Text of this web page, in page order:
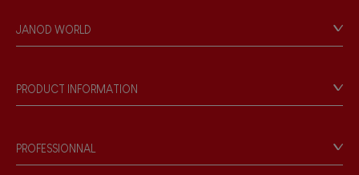
Bell
Hand-feel
Personal Data
Store Locator
JANOD WORLD
Our philosophy
Products & Quality
PRODUCT INFORMATION
Game rules & Instructions
Recall Information
PROFESSIONNAL